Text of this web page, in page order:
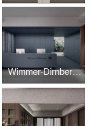
Wimmer-Dirnberger Office